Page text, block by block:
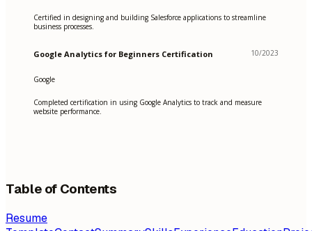
Certified in designing and building Salesforce applications to streamline
business processes.
Google Analytics for Beginners Certification 10/2023
Google
Completed certification in using Google Analytics to track and measure
website performance.
Table of Contents
Resume